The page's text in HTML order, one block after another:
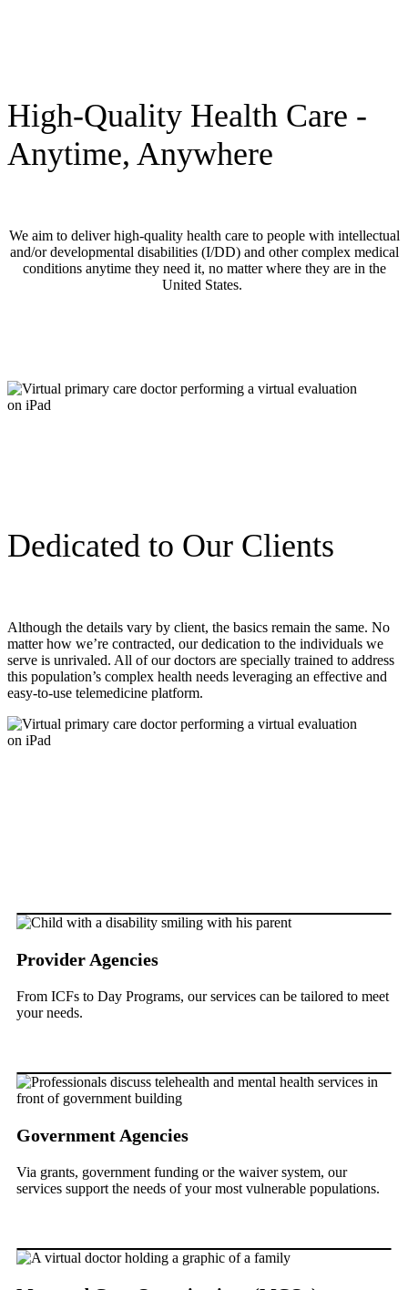
High-Quality Health Care -
Anytime, Anywhere
We aim to deliver high-quality health care to people with intellectual
and/or developmental disabilities (I/DD) and other complex medical
conditions anytime they need it, no matter where they are in the
United States.
Dedicated to Our Clients
Although the details vary by client, the basics remain the same. No
matter how we’re contracted, our dedication to the individuals we
serve is unrivaled. All of our doctors are specially trained to address
this population’s complex health needs leveraging an effective and
easy-to-use telemedicine platform.
Provider Agencies
From ICFs to Day Programs, our services can be tailored to meet
your needs.
Government Agencies
Via grants, government funding or the waiver system, our
services support the needs of your most vulnerable populations.